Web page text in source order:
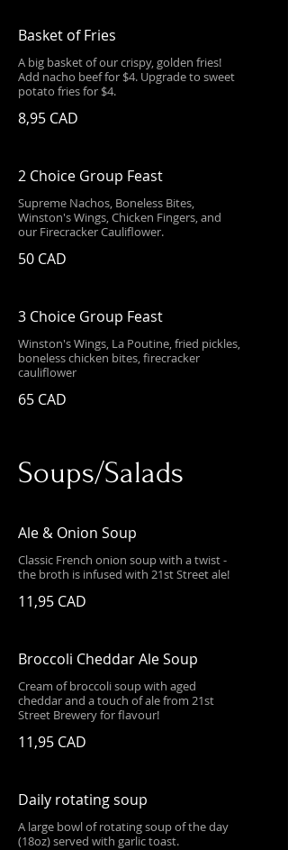
Basket of Fries
A big basket of our crispy, golden fries!
Add nacho beef for $4. Upgrade to sweet
potato fries for $4.
8,95 CAD
2 Choice Group Feast
Supreme Nachos, Boneless Bites,
Winston's Wings, Chicken Fingers, and
our Firecracker Cauliflower.
50 CAD
3 Choice Group Feast
Winston's Wings, La Poutine, fried pickles,
boneless chicken bites, firecracker
cauliflower
65 CAD
Soups/Salads
Ale & Onion Soup
Classic French onion soup with a twist -
the broth is infused with 21st Street ale!
11,95 CAD
Broccoli Cheddar Ale Soup
Cream of broccoli soup with aged
cheddar and a touch of ale from 21st
Street Brewery for flavour!
11,95 CAD
Daily rotating soup
A large bowl of rotating soup of the day
(18oz) served with garlic toast.